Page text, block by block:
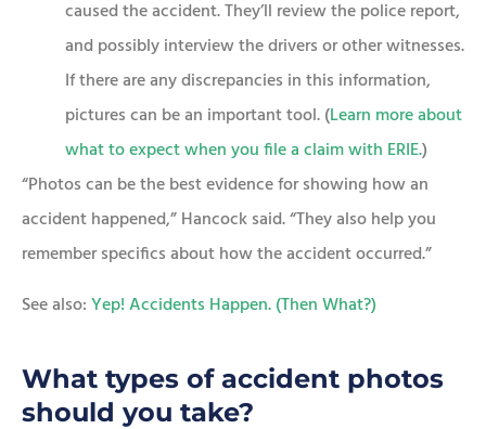
caused the accident. They’ll review the police report,
and possibly interview the drivers or other witnesses.
If there are any discrepancies in this information,
pictures can be an important tool. (Learn more about
what to expect when you file a claim with ERIE.)
“Photos can be the best evidence for showing how an
accident happened,” Hancock said. “They also help you
remember specifics about how the accident occurred.”
See also:Yep! Accidents Happen. (Then What?)
What types of accident photos
should you take?